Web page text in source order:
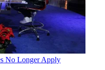
No Longer Apply